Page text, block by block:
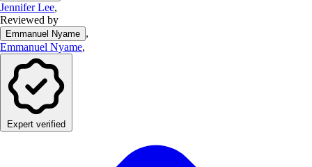
Jennifer Lee,
Reviewed by
Emmanuel Nyame ,
Emmanuel Nyame,
Expert verified